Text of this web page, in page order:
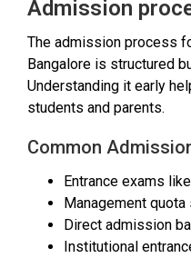
Admission
The admission process
Bangalore is structured
Understanding it early
students and parents.
Common
Entrance exams
Management quota
Direct admission
Institutional